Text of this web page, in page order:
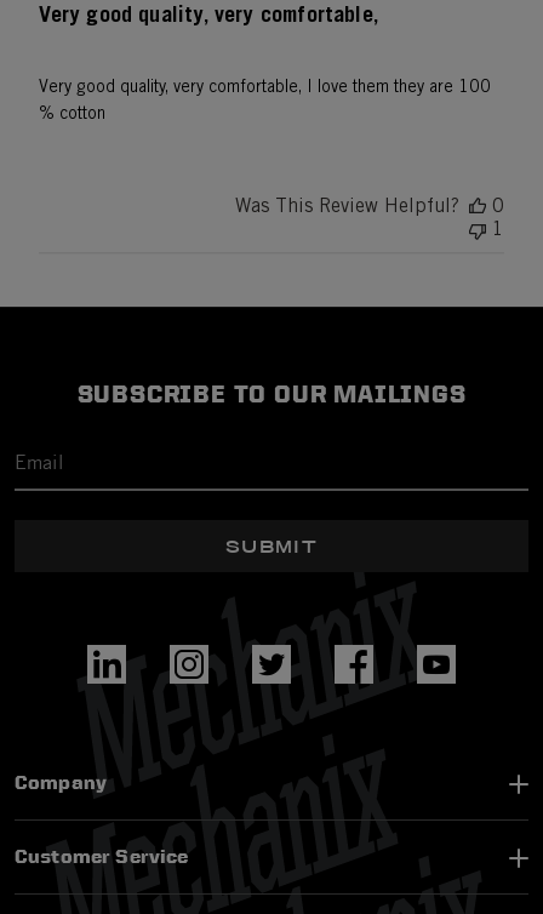
Very good quality, very comfortable,
Very good quality, very comfortable, I love them they are 100
% cotton
Was This Review Helpful?
0
1
SUBSCRIBE TO OUR MAILINGS
SUBMIT
Company
Customer Service